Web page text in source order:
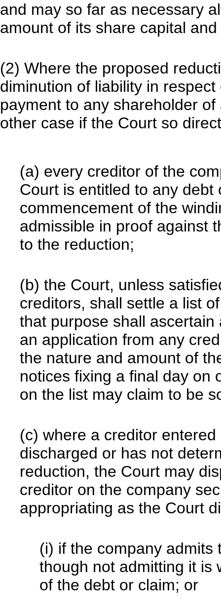
and may so far as necessary
amount of its share capital
(2) Where the proposed
diminution of liability in
payment to any shareholder
other case if the Court so
(a) every creditor of the
Court is entitled to any
commencement of the
admissible in proof against
to the reduction;
(b) the Court, unless
creditors, shall settle a list
that purpose shall
an application from any
the nature and amount of
notices fixing a final day on
on the list may claim to be
(c) where a creditor
discharged or has not
reduction, the Court may
creditor on the company
appropriating as the Court
(i) if the company
though not admitting it is
of the debt or claim; or